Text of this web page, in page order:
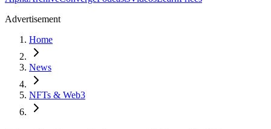
Advertisement
Home
News
NFTs & Web3